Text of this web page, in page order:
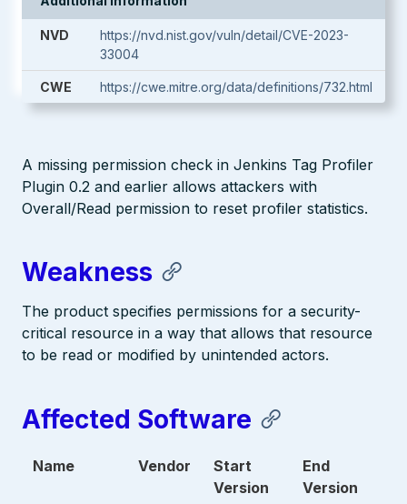
NVD
https://nvd.nist.gov/vuln/detail/CVE-2023-
33004
CWE https://cwe.mitre.org/data/definitions/732.html
A missing permission check in Jenkins Tag Profiler
Plugin 0.2 and earlier allows attackers with
Overall/Read permission to reset profiler statistics.
Weakness
The product specifies permissions for a security-
critical resource in a way that allows that resource
to be read or modified by unintended actors.
Affected Software
Name Vendor
Start
Version
End
Version